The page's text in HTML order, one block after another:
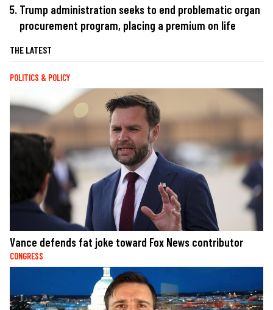
Trump administration seeks to end problematic organ
procurement program, placing a premium on life
THE LATEST
POLITICS & POLICY
Vance defends fat joke toward Fox News contributor
CONGRESS